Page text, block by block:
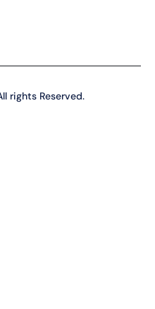
rights Reserved.